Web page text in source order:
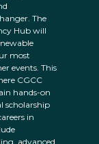
The
Hub will
most
events. This
CGCC
hands-on
scholarship
in
advanced